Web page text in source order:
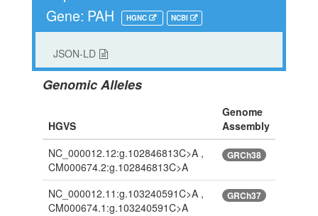
Gene: PAH
HGNC NCBI
JSON-LD
Genomic Alleles
HGVS
Genome
Assembly
NC_000012.12:g.102846813C>A ,
CM000674.2:g.102846813C>A
GRCh38
NC_000012.11:g.103240591C>A ,
CM000674.1:g.103240591C>A
GRCh37